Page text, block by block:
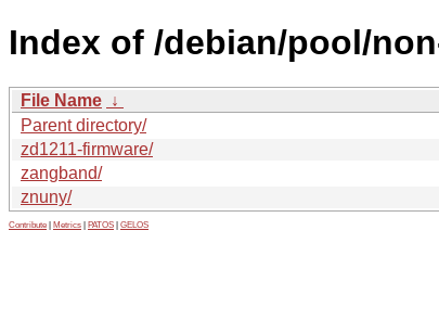
Index of /debian/pool/
File Name ↓
Parent directory/
zd1211-firmware/
zangband/
znuny/
Contribute Metrics PATOS GELOS